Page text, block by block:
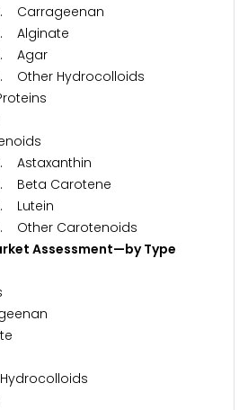
. Carrageenan
. Alginate
. Agar
. Other Hydrocolloids
. Astaxanthin
. Beta Carotene
. Lutein
. Other Carotenoids
Assessment—by Type